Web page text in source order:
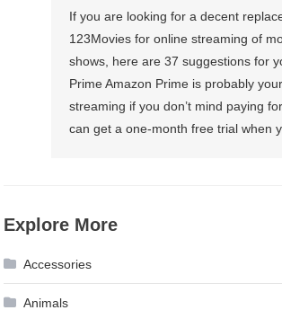
If you are looking for a decent
123Movies for online streaming of
shows, here are 37 suggestions for
Prime Amazon Prime is probably
streaming if you don’t mind paying
can get a one-month free trial when
Explore More
Accessories
Animals